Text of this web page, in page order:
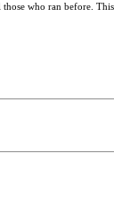
who ran before.